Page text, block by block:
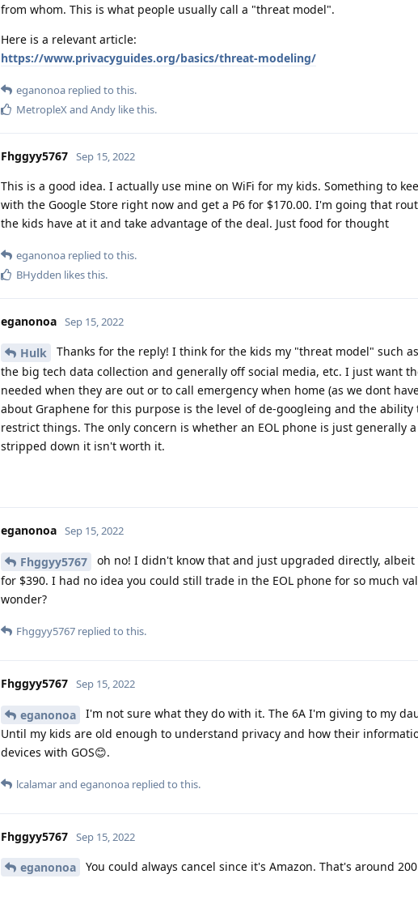
from whom. This is what people usually call a "threat model".
Here is a relevant article:
https://www.privacyguides.org/basics/threat-modeling/
eganonoa replied to this.
MetropleXand Andy like this.
Fhggyy5767 Sep 15, 2022
This is a good idea. I actually use mine on WiFi for my kids. Something to
with the Google Store right now and get a P6 for $170.00. I'm going that
the kids have at it and take advantage of the deal. Just food for thought
eganonoa replied to this.
BHydden likes this.
eganonoa Sep 15, 2022
Hulk
Thanks for the reply! I think for the kids my "threat model" such
the big tech data collection and generally off social media, etc. I just want
needed when they are out or to call emergency when home (as we dont
about Graphene for this purpose is the level of de-googleing and the
restrict things. The only concern is whether an EOL phone is just generally
stripped down it isn't worth it.
eganonoa Sep 15, 2022
Fhggyy5767
oh no! I didn't know that and just upgraded directly,
for $390. I had no idea you could still trade in the EOL phone for so much
wonder?
Fhggyy5767 replied to this.
Fhggyy5767 Sep 15, 2022
eganonoa
I'm not sure what they do with it. The 6A I'm giving to my
Until my kids are old enough to understand privacy and how their
devices with GOS😊.
lcalamarand eganonoa replied to this.
Fhggyy5767 Sep 15, 2022
eganonoa You could always cancel since it's Amazon. That's around